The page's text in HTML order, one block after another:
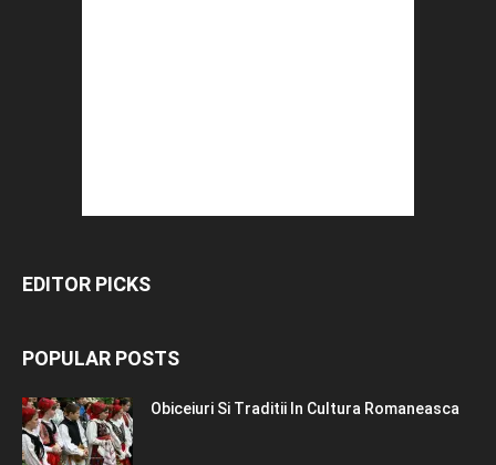
EDITOR PICKS
POPULAR POSTS
Obiceiuri Si Traditii In Cultura Romaneasca